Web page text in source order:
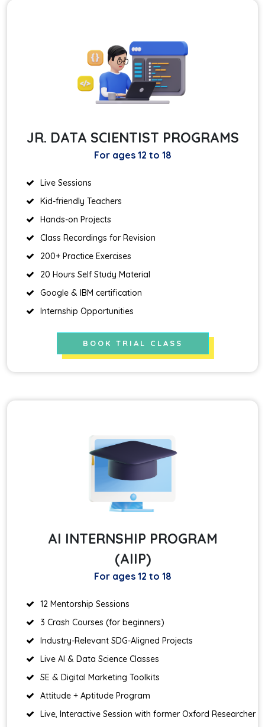
JR. DATA SCIENTIST PROGRAMS
For ages 12 to 18
Live Sessions
Kid-friendly Teachers
Hands-on Projects
Class Recordings for Revision
200+ Practice Exercises
20 Hours Self Study Material
Google & IBM certification
Internship Opportunities
BOOK TRIAL CLASS
AI INTERNSHIP PROGRAM
(AIIP)
For ages 12 to 18
12 Mentorship Sessions
3 Crash Courses (for beginners)
Industry-Relevant SDG-Aligned Projects
Live AI & Data Science Classes
SE & Digital Marketing Toolkits
Attitude + Aptitude Program
Live, Interactive Session with former Oxford Researcher